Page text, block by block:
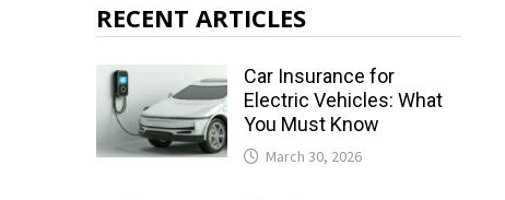
RECENT ARTICLES
Car Insurance for
Electric Vehicles: What
You Must Know
March 30, 2026